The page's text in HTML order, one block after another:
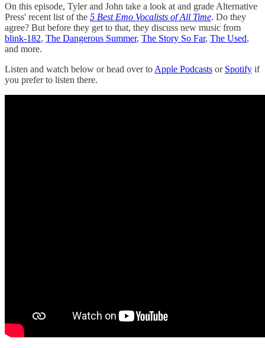
On this episode, Tyler and John take a look at and grade Alternative
Press' recent list of the 5 Best Emo Vocalists of All Time. Do they
agree? But before they get to that, they discuss new music from
blink-182, The Dangerous Summer, The Story So Far, The Used,
and more.
Listen and watch below or head over to Apple Podcasts or Spotify if
you prefer to listen there.